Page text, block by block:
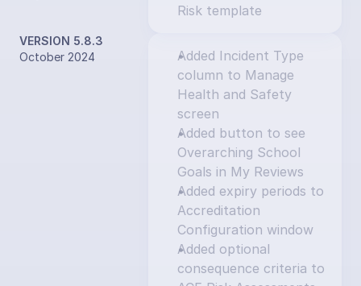
Risk template
VERSION 5.8.3
October 2024
Added Incident Type
column to Manage
Health and Safety
screen
Added button to see
Overarching School
Goals in My Reviews
Added expiry periods to
Accreditation
Configuration window
Added optional
consequence criteria to